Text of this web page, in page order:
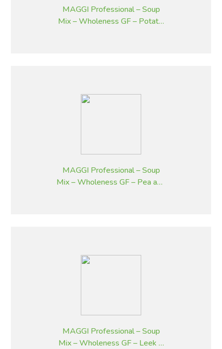
MAGGI Professional – Soup
Mix – Wholeness GF – Potato,
MAGGI Professional – Soup
Mix – Wholeness GF – Pea and
MAGGI Professional – Soup
Mix – Wholeness GF – Leek &